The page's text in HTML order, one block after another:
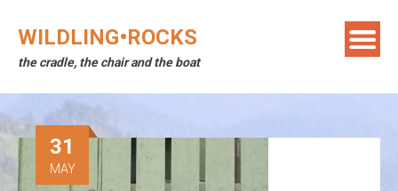
WILDLING•ROCKS
the cradle, the chair and the boat
31
MAY